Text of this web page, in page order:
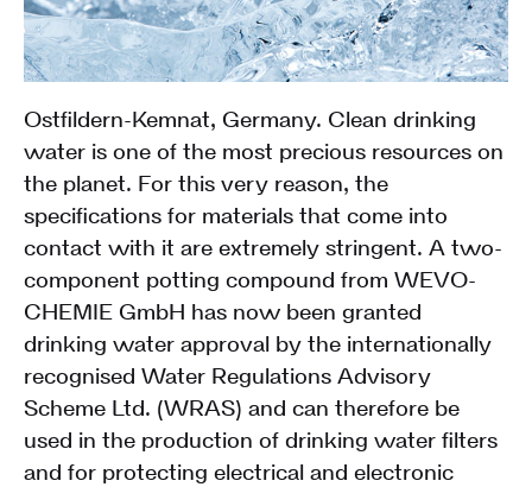
Ostfildern-Kemnat, Germany. Clean drinking
water is one of the most precious resources on
the planet. For this very reason, the
specifications for materials that come into
contact with it are extremely stringent. A two-
component potting compound from WEVO-
CHEMIE GmbH has now been granted
drinking water approval by the internationally
recognised Water Regulations Advisory
Scheme Ltd. (WRAS) and can therefore be
used in the production of drinking water filters
and for protecting electrical and electronic